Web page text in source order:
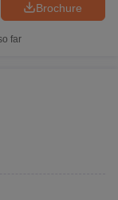
Brochure
far